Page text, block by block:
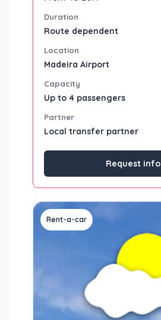
Duration
Route dependent
Location
Madeira Airport
Capacity
Up to 4 passengers
Partner
Local transfer partner
Request info
Rent-a-car